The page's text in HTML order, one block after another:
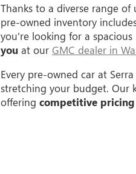
Thanks to a diverse range of
pre-owned inventory
you're looking for a
you at our GMC dealer in
Every pre-owned car at
stretching your budget. Our
offering competitive